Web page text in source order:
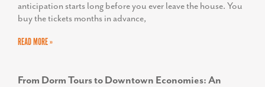
anticipation starts long before you ever leave the house. You
buy the tickets months in advance,
READ MORE »
From Dorm Tours to Downtown Economies: An